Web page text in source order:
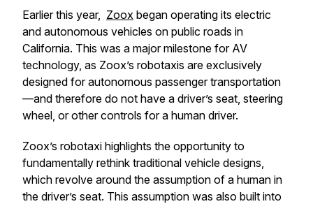
Earlier this year, Zoox began operating its electric
and autonomous vehicles on public roads in
California. This was a major milestone for AV
technology, as Zoox’s robotaxis are exclusively
designed for autonomous passenger transportation
—and therefore do not have a driver’s seat, steering
wheel, or other controls for a human driver.
Zoox’s robotaxi highlights the opportunity to
fundamentally rethink traditional vehicle designs,
which revolve around the assumption of a human in
the driver’s seat. This assumption was also built into